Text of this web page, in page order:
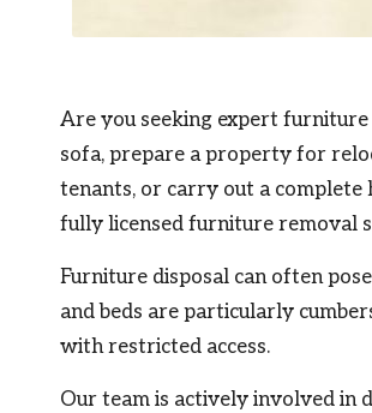
Are you seeking expert
sofa, prepare a property for
tenants, or carry out a complete
fully licensed furniture removal
Furniture disposal can often
and beds are particularly
with restricted access.
Our team is actively involved in